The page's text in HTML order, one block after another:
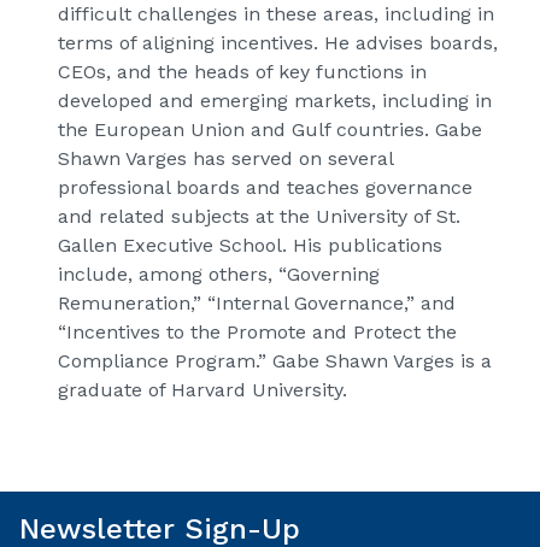
difficult challenges in these areas, including in
terms of aligning incentives. He advises boards,
CEOs, and the heads of key functions in
developed and emerging markets, including in
the European Union and Gulf countries. Gabe
Shawn Varges has served on several
professional boards and teaches governance
and related subjects at the University of St.
Gallen Executive School. His publications
include, among others, “Governing
Remuneration,” “Internal Governance,” and
“Incentives to the Promote and Protect the
Compliance Program.” Gabe Shawn Varges is a
graduate of Harvard University.
Newsletter Sign-Up